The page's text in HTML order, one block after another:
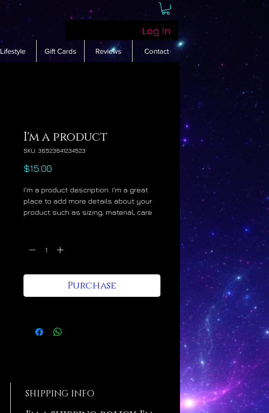
Log In
Lifestyle Gift Cards Reviews Contact
I'm a product
SKU: 36523641234523
$15.00
I'm a product description. I'm a great
place to add more details about your
product such as sizing, material, care
Purchase
SHIPPING INFO